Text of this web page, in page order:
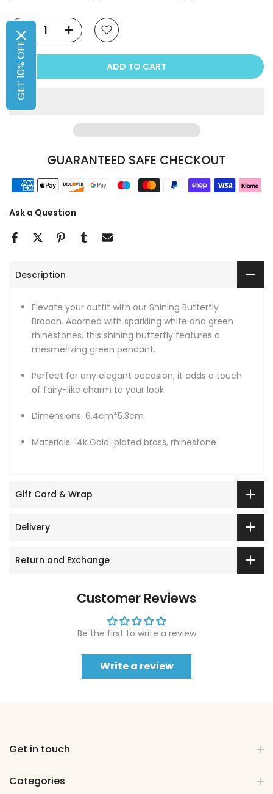
ADD TO CART
GUARANTEED SAFE CHECKOUT
Ask a Question
Description
Elevate your outfit with our Shining Butterfly
Brooch. Adorned with sparkling white and green
rhinestones, this shining butterfly features a
mesmerizing green pendant.
Perfect for any elegant occasion, it adds a touch
of fairy-like charm to your look.
Dimensions: 6.4cm*5.3cm
Materials: 14k Gold-plated brass, rhinestone
Gift Card & Wrap
Delivery
Return and Exchange
Customer Reviews
Be the first to write a review
Write a review
Get in touch
Categories
GET 10% OFF